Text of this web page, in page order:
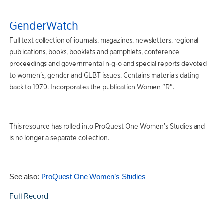
GenderWatch
Full text collection of journals, magazines, newsletters, regional
publications, books, booklets and pamphlets, conference
proceedings and governmental n-g-o and special reports devoted
to women's, gender and GLBT issues. Contains materials dating
back to 1970. Incorporates the publication Women "R".
This resource has rolled into ProQuest One Women’s Studies and
is no longer a separate collection.
See also: ProQuest One Women’s Studies
Full Record